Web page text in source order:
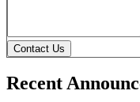
Contact Us
Recent